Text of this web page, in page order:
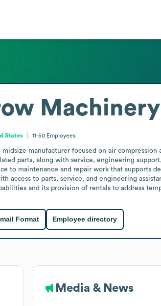
Machinery
States 11-50 Employees
midsize manufacturer focused on air
parts, along with service, engineering
to maintenance and repair work that supports
access to parts, service, and engineering
and its provision of rentals to address
Format Employee directory
Media & News